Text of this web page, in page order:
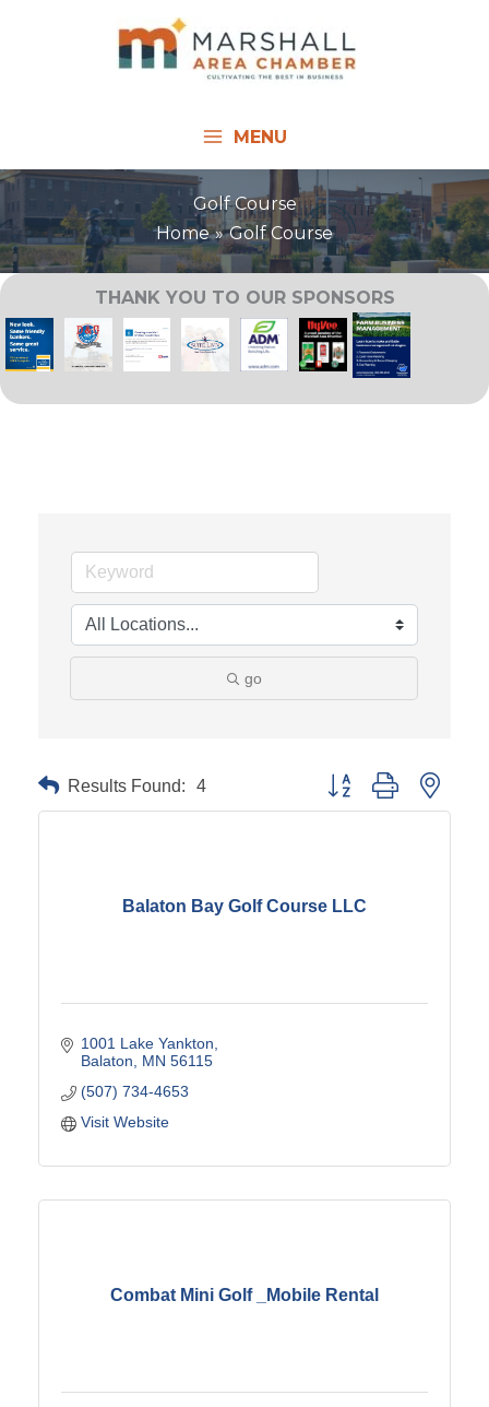
MENU
Golf Course
Home
Golf Course
THANK YOU TO OUR SPONSORS
go
Results Found: 4 Button group with
Balaton Bay Golf Course LLC
1001 Lake Yankton
Balaton
MN 56115
(507) 734-4653
Visit Website
Combat Mini Golf _Mobile Rental